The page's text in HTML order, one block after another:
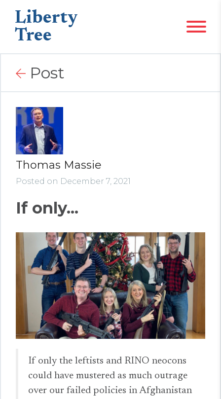
Liberty
Tree
Post
Thomas Massie
Posted on December 7, 2021
If only...
If only the leftists and RINO neocons
could have mustered as much outrage
over our failed policies in Afghanistan